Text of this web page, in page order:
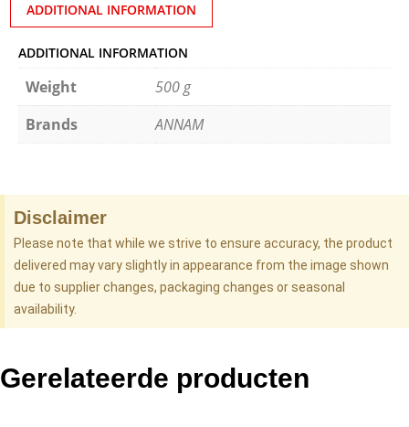
ADDITIONAL INFORMATION
ADDITIONAL INFORMATION
Weight
500 g
Brands
ANNAM
Disclaimer
Please note that while we strive to ensure accuracy, the product
delivered may vary slightly in appearance from the image shown
due to supplier changes, packaging changes or seasonal
availability.
Gerelateerde producten